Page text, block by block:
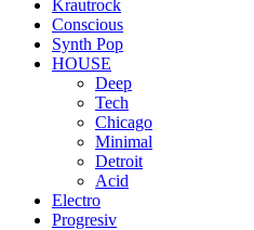
Krautrock
Conscious
Synth Pop
HOUSE
Deep
Tech
Chicago
Minimal
Detroit
Acid
Electro
Progresiv